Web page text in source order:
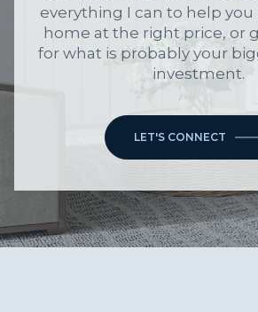
everything I can to help
home at the right price, or
for what is probably your
investment.
LET'S CONNECT